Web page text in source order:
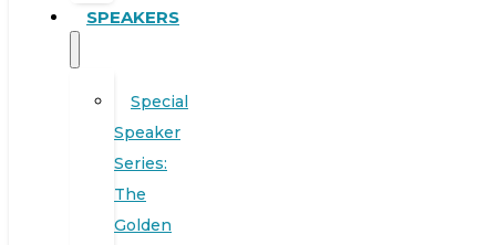
SPEAKERS
Special
Speaker
Series:
The
Golden